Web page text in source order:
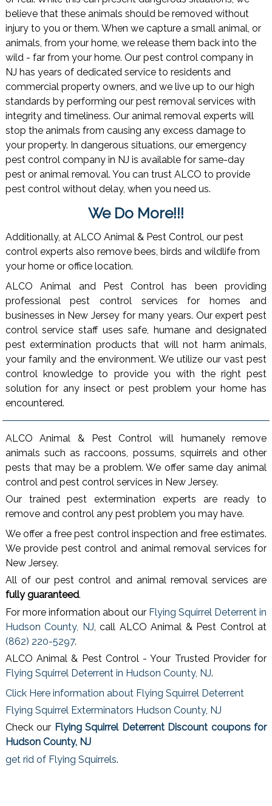
believe that these animals should be removed without
injury to you or them. When we capture a small animal, or
animals, from your home, we release them back into the
wild - far from your home. Our pest control company in
NJ has years of dedicated service to residents and
commercial property owners, and we live up to our high
standards by performing our pest removal services with
integrity and timeliness. Our animal removal experts will
stop the animals from causing any excess damage to
your property. In dangerous situations, our emergency
pest control company in NJ is available for same-day
pest or animal removal. You can trust ALCO to provide
pest control without delay, when you need us.
We Do More!!!
Additionally, at ALCO Animal & Pest Control, our pest
control experts also remove bees, birds and wildlife from
your home or office location.
ALCO Animal and Pest Control has been providing
professional pest control services for homes and
businesses in New Jersey for many years. Our expert pest
control service staff uses safe, humane and designated
pest extermination products that will not harm animals,
your family and the environment. We utilize our vast pest
control knowledge to provide you with the right pest
solution for any insect or pest problem your home has
encountered.
ALCO Animal & Pest Control will humanely remove
animals such as raccoons, possums, squirrels and other
pests that may be a problem. We offer same day animal
control and pest control services in New Jersey.
Our trained pest extermination experts are ready to
remove and control any pest problem you may have.
We offer a free pest control inspection and free estimates.
We provide pest control and animal removal services for
New Jersey.
All of our pest control and animal removal services are
fully guaranteed.
For more information about our Flying Squirrel Deterrent in
Hudson County, NJ , call ALCO Animal & Pest Control at
(862) 220-5297.
ALCO Animal & Pest Control - Your Trusted Provider for
Flying Squirrel Deterrent in Hudson County, NJ.
Click Here information about Flying Squirrel Deterrent
Flying Squirrel Exterminators Hudson County, NJ
Check our Flying Squirrel Deterrent Discount coupons for
Hudson County, NJ
get rid of Flying Squirrels.